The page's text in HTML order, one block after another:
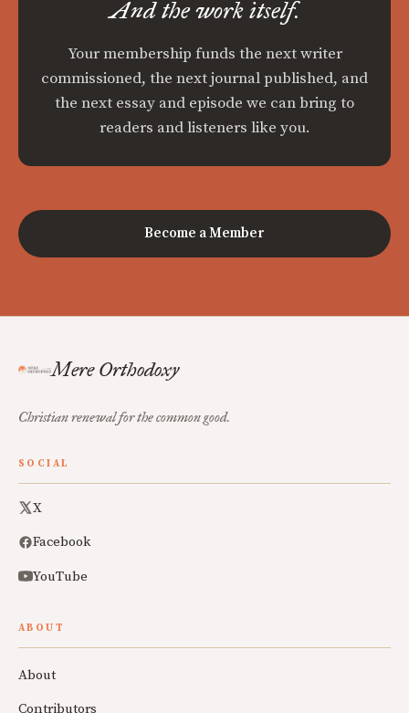
And the work itself.
Your membership funds the next writer
commissioned, the next journal published, and
the next essay and episode we can bring to
readers and listeners like you.
Become a Member
Mere Orthodoxy
Christian renewal for the common good.
SOCIAL
X
Facebook
YouTube
ABOUT
About
Contributors